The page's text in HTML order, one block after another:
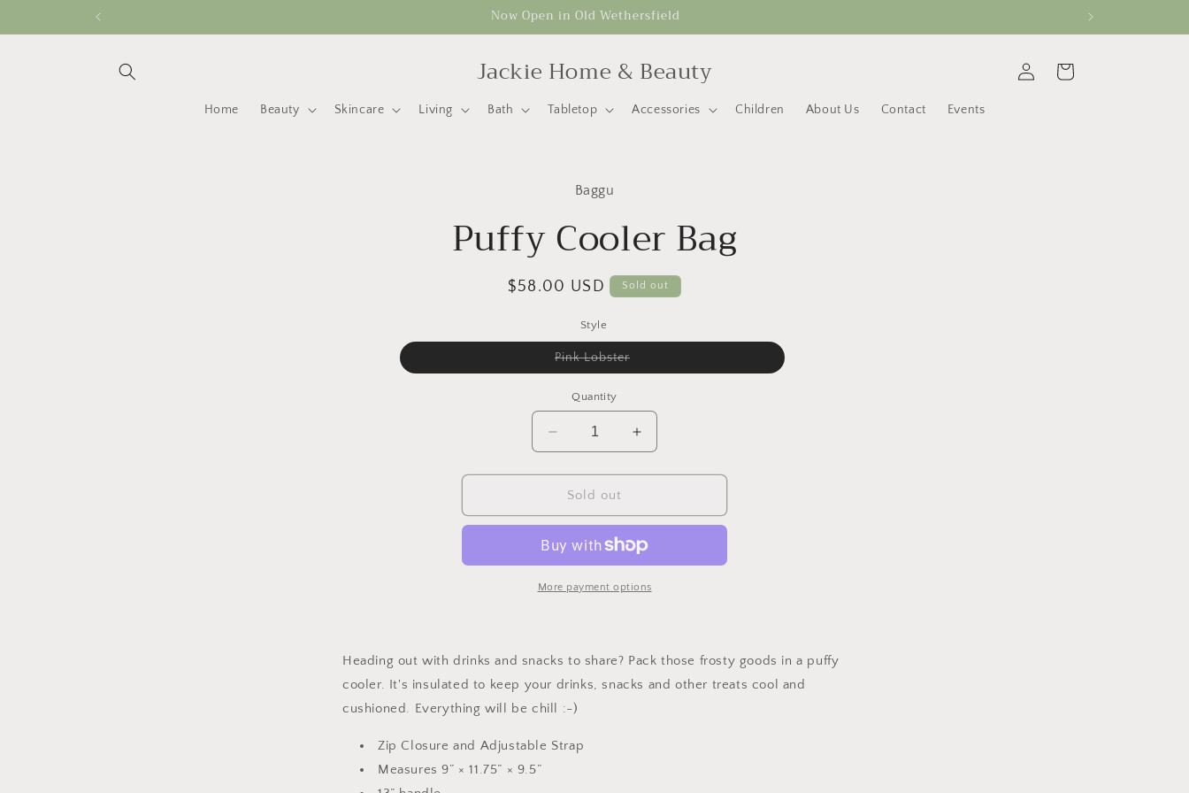
Now Open in Old Wethersfield
Jackie Home & Beauty
Home Beauty Skincare Living Bath Tabletop Accessories Children About Us Contact Events
in
Cart
Baggu
Puffy Cooler Bag
Regular
$58.00 USD Sold out
Style
Pink LobsterVariant
Quantity
Decrease
quantity
for
Puffy
Cooler
Increase
quantity
for
Cooler
Sold out
More payment options
Heading out with drinks and snacks to share? Pack those frosty goods in a puffy
cooler. It's insulated to keep your drinks, snacks and other treats cool and
cushioned. Everything will be chill :-)
Zip Closure and Adjustable Strap
Measures 9” × 11.75” × 9.5”